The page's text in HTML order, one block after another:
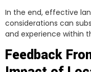
In the end, effective
considerations can
and experience within
Feedback